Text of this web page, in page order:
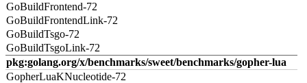
GoBuildFrontend-72
GoBuildFrontendLink-72
GoBuildTsgo-72
GoBuildTsgoLink-72
pkg:golang.org/x/benchmarks/sweet/benchmarks/gopher-lua
GopherLuaKNucleotide-72